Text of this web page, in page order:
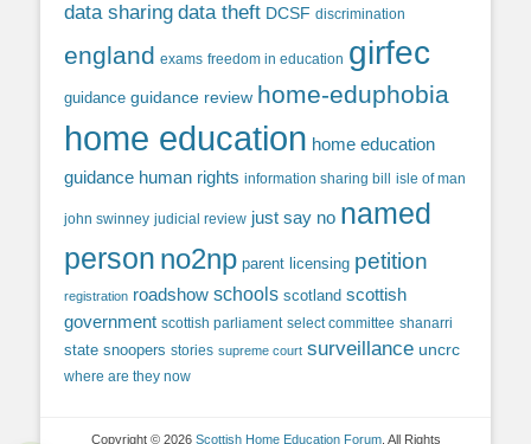
data sharing data theft DCSF discrimination
england exams freedom in education girfec
guidance guidance review home-eduphobia
home education home education
guidance human rights information sharing bill isle of man
john swinney judicial review just say no named
person no2np parent licensing petition
registration roadshow schools scotland scottish
government scottish parliament select committee shanarri
state snoopers stories supreme court surveillance uncrc
where are they now
Copyright © 2026 Scottish Home Education Forum. All Rights